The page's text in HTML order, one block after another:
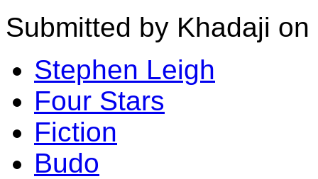
Submitted by Khadaji
Stephen Leigh
Four Stars
Fiction
Budo